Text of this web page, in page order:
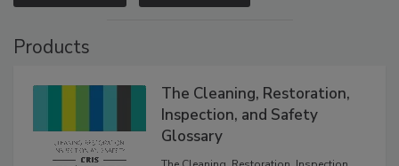
VIEW RESULTS POLL ARCHIVE
The Cleaning, Restoration,
Inspection, and Safety
Glossary